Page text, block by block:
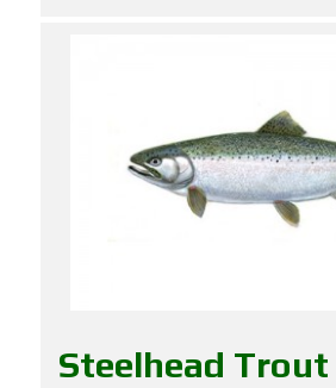
Steelhead Trout